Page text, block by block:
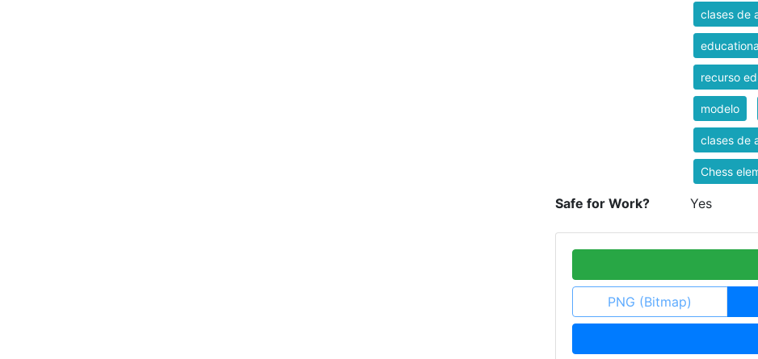
clases de
recurso
modelo
clases de
Chess
Safe for Work? Yes
PNG (Bitmap)